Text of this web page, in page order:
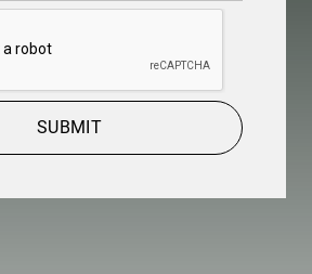
SUBMIT